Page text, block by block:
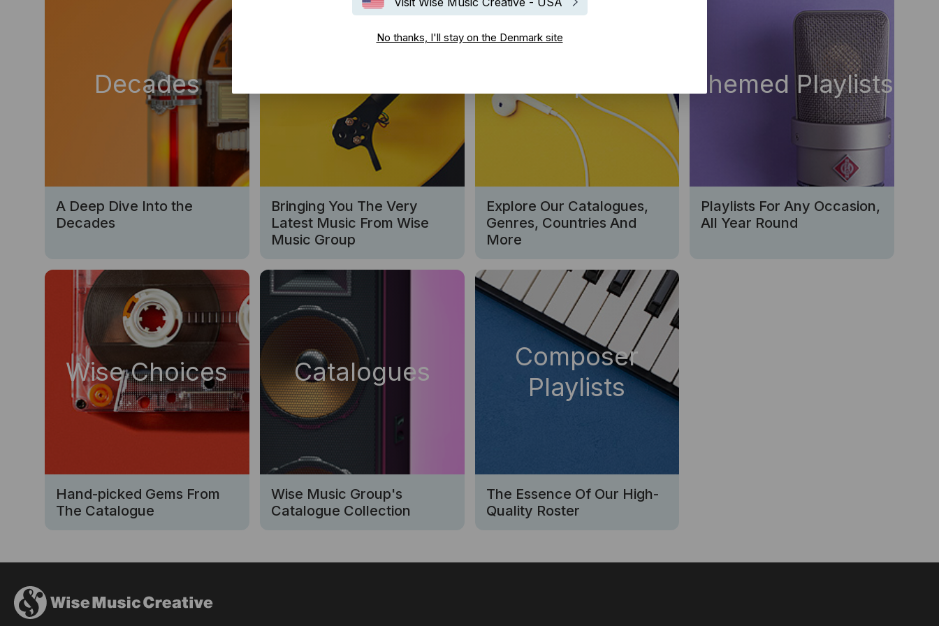
No thanks, I'll stay on the Denmark site
Decades
A Deep Dive Into the
Decades
Bringing You The Very
Latest Music From Wise
Music Group
Explore Our Catalogues,
Genres, Countries And
More
Themed Playlists
Playlists For Any Occasion,
All Year Round
Wise Choices
Hand-picked Gems From
The Catalogue
Catalogues
Wise Music Group's
Catalogue Collection
Composer
Playlists
The Essence Of Our High-
Quality Roster